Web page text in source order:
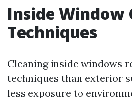
Inside Window
Techniques
Cleaning inside windows
techniques than exterior
less exposure to